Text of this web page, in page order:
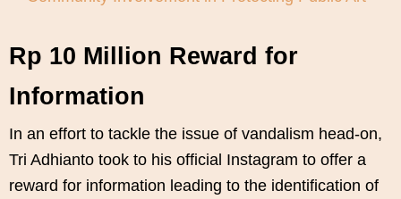
Rp 10 Million Reward for
Information
In an effort to tackle the issue of vandalism head-on,
Tri Adhianto took to his official Instagram to offer a
reward for information leading to the identification of